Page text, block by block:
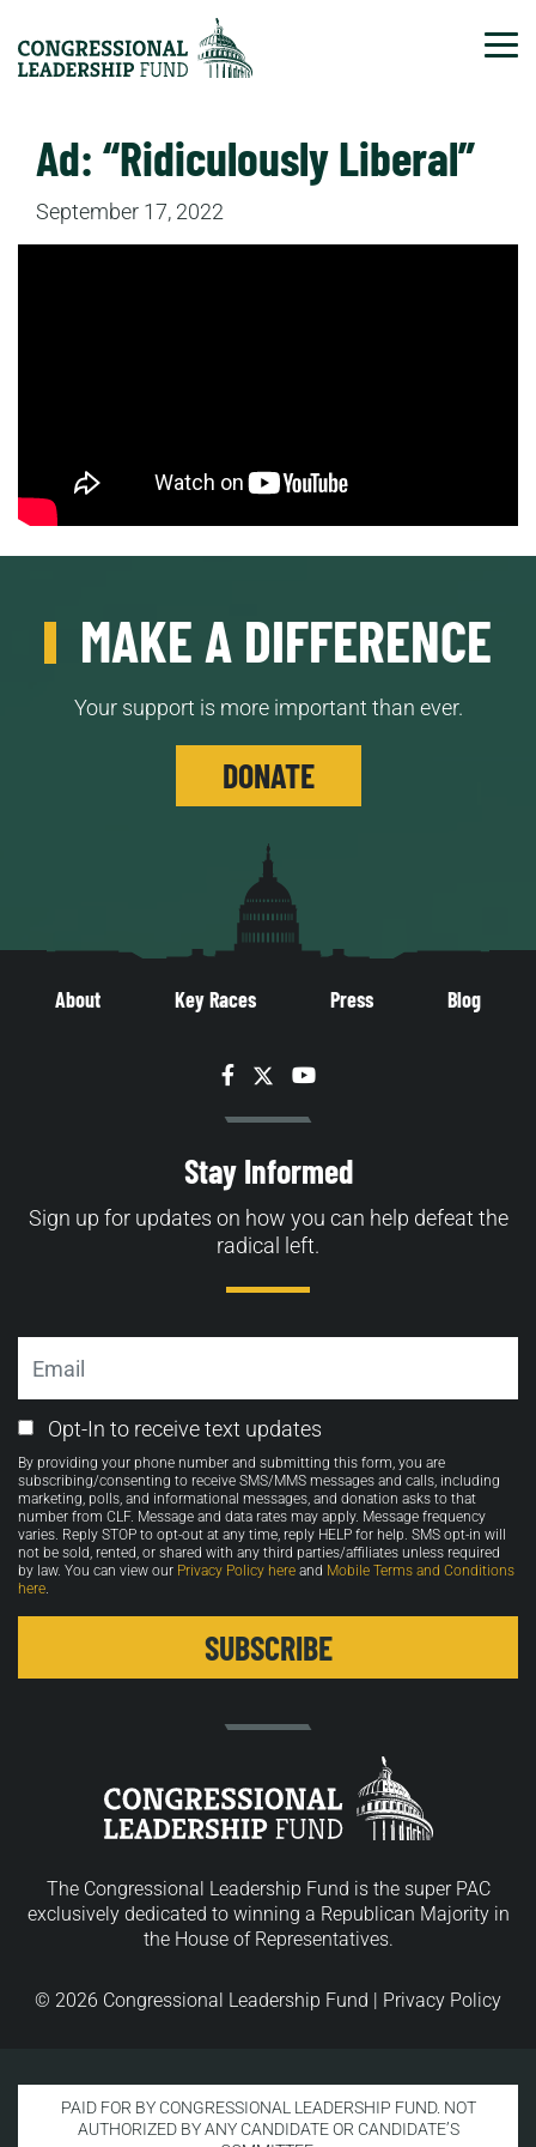
Ad: “Ridiculously Liberal”
September 17, 2022
MAKE A DIFFERENCE
Your support is more important than ever.
DONATE
About Key Races Press Blog
Facebook
TwitterYouTube
Stay Informed
Sign up for updates on how you can help defeat the
radical left.
Email
Opt-
in
Opt-In to receive text updates
By providing your phone number and submitting this form, you are
subscribing/consenting to receive SMS/MMS messages and calls, including
marketing, polls, and informational messages, and donation asks to that
number from CLF. Message and data rates may apply. Message frequency
varies. Reply STOP to opt-out at any time, reply HELP for help. SMS opt-in will
not be sold, rented, or shared with any third parties/affiliates unless required
by law. You can view our Privacy Policy here and Mobile Terms and Conditions
here.
The Congressional Leadership Fund is the super PAC
exclusively dedicated to winning a Republican Majority in
the House of Representatives.
© 2026 Congressional Leadership Fund | Privacy Policy
PAID FOR BY CONGRESSIONAL LEADERSHIP FUND. NOT
AUTHORIZED BY ANY CANDIDATE OR CANDIDATE’S